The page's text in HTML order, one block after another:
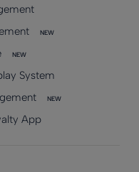
NEW
NEW
System
NEW
App